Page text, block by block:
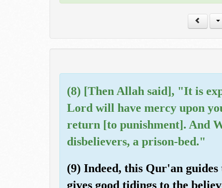
(8) [Then Allah said], "It is
Lord will have mercy upon
return [to punishment]. And
disbelievers, a prison-bed."
(9) Indeed, this Qur'an
gives good tidings to the